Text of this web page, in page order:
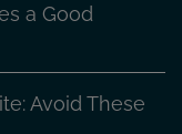
a Good
Avoid These